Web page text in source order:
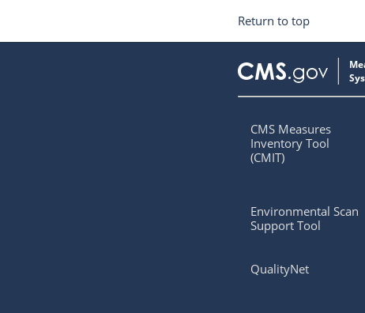
Return to top
CMS Measures
Inventory Tool
(CMIT)
Environmental Scan
Support Tool
QualityNet